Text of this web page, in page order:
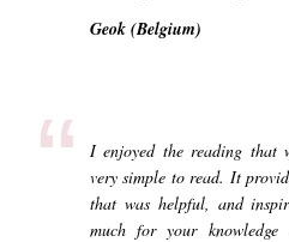
Geok (Belgium)
“
I enjoyed the reading that
very simple to read. It
that was helpful, and
much for your knowledge